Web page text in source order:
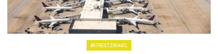
#STREETZ954ATL